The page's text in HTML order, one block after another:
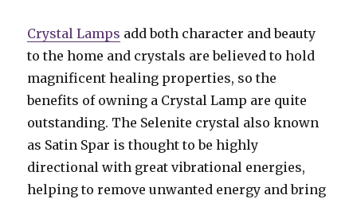
Crystal Lamps add both character and beauty
to the home and crystals are believed to hold
magnificent healing properties, so the
benefits of owning a Crystal Lamp are quite
outstanding. The Selenite crystal also known
as Satin Spar is thought to be highly
directional with great vibrational energies,
helping to remove unwanted energy and bring